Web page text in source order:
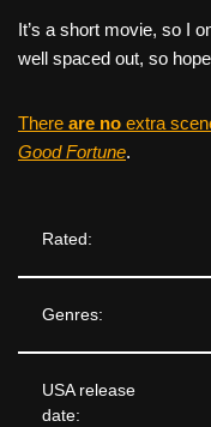
It’s a short movie, so I
well spaced out, so
There are no extra
Good Fortune.
Rated:
Genres:
USA release
date: